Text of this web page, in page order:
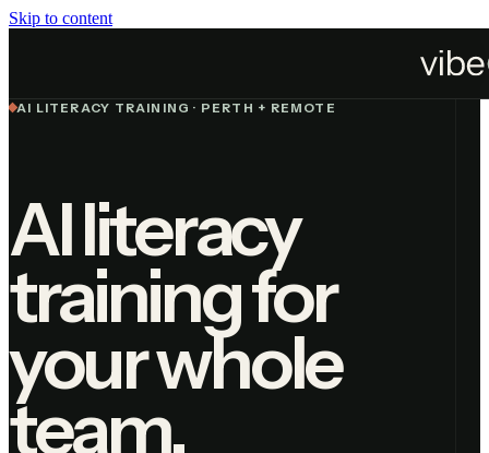
Skip to content
AI LITERACY TRAINING · PERTH + REMOTE
AI literacy
training for
your whole
team.